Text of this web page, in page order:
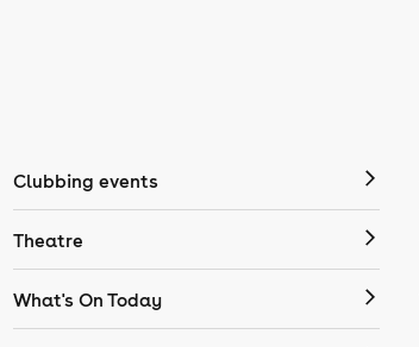
Clubbing events
Theatre
What's On Today